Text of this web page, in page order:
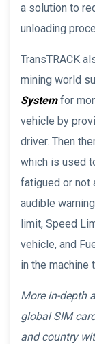
a solution to
unloading
TransTRACK
mining world
System for
vehicle by
driver. Then
which is used
fatigued or not
audible
limit, Speed
vehicle, and
in the machine
More in-depth
global SIM
and country